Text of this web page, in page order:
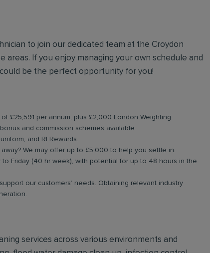
to join our dedicated team at the Croydon
areas. If you enjoy managing your own schedule and
be the perfect opportunity for you!
£25,591 per annum, plus £2,000 London Weighting.
and commission schemes available.
and RI Rewards.
We may offer up to £5,000 to help you settle in.
Friday (40 hr week), with potential for up to 48 hours in the
our customers’ needs. Obtaining relevant industry
services across various environments and